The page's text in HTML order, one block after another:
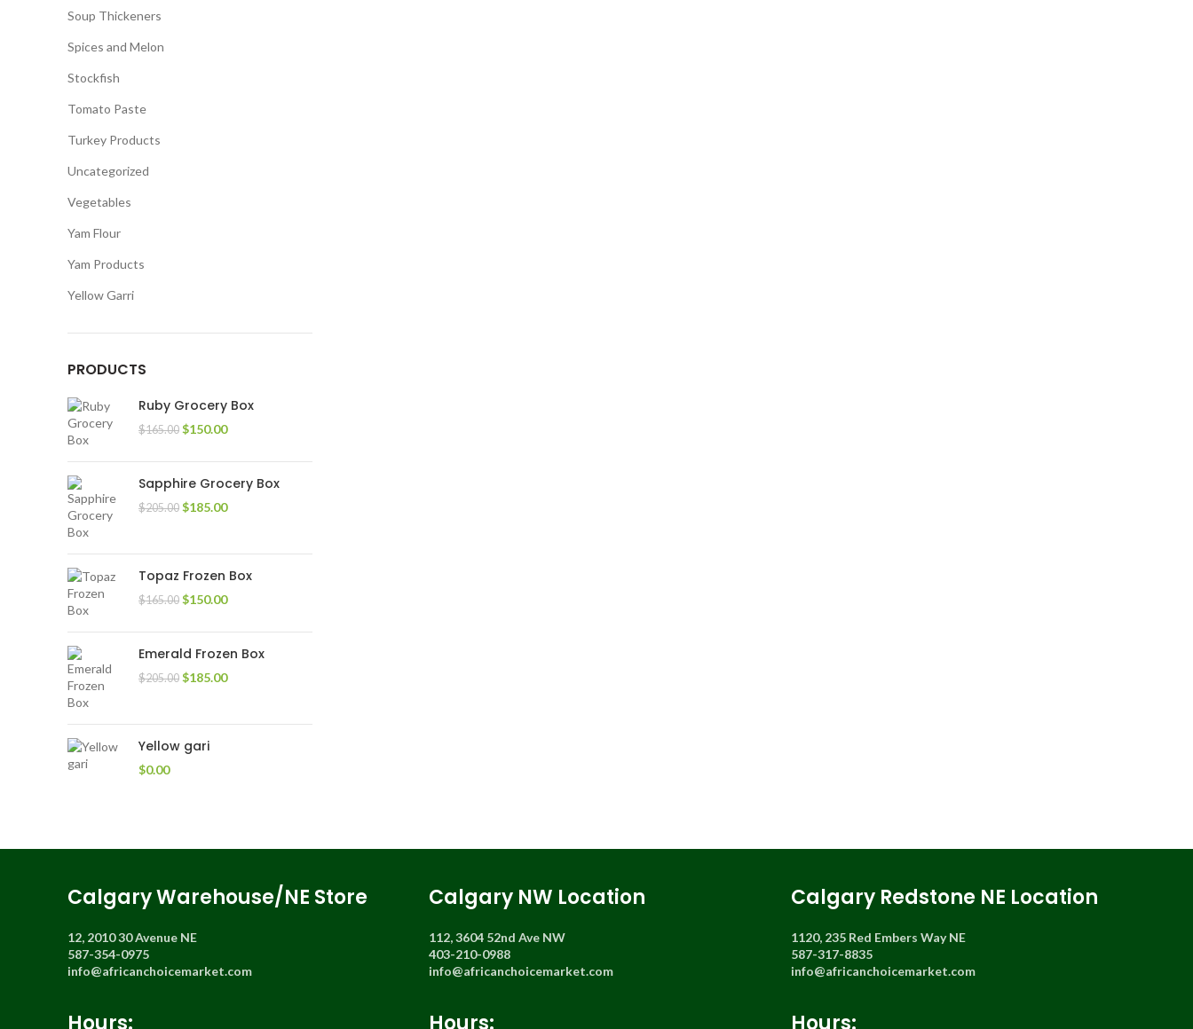
Soup Thickeners
Spices and Melon
Stockfish
Tomato Paste
Turkey Products
Uncategorized
Vegetables
Yam Flour
Yam Products
Yellow Garri
PRODUCTS
Ruby Grocery Box
$165.00 $150.00
Sapphire Grocery Box
$205.00 $185.00
Topaz Frozen Box
$165.00 $150.00
Emerald Frozen Box
$205.00 $185.00
Yellow gari
$0.00
Calgary Warehouse/NE Store
12, 2010 30 Avenue NE
587-354-0975
info@africanchoicemarket.com
Hours:
Calgary NW Location
112, 3604 52nd Ave NW
403-210-0988
info@africanchoicemarket.com
Hours:
Calgary Redstone NE Location
1120, 235 Red Embers Way NE
587-317-8835
info@africanchoicemarket.com
Hours: